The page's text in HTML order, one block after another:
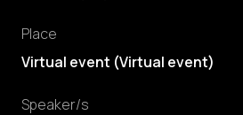
Place
Virtual event (Virtual event)
Speaker/s